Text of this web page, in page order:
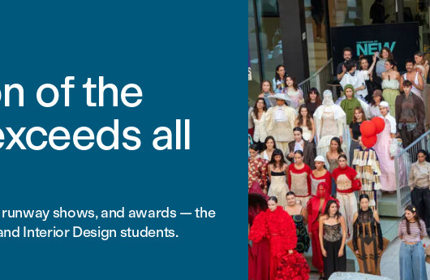
of the
all
shows, and awards — the
Interior Design students.